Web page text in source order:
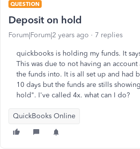
QUESTION
Deposit on hold
Forum|Forum|2 years ago 7 replies
quickbooks is holding my funds. It
This was due to not having an
the funds into. It is all set up and had
10 days but the funds are stills
hold". I've called 4x. what can I do?
QuickBooks Online